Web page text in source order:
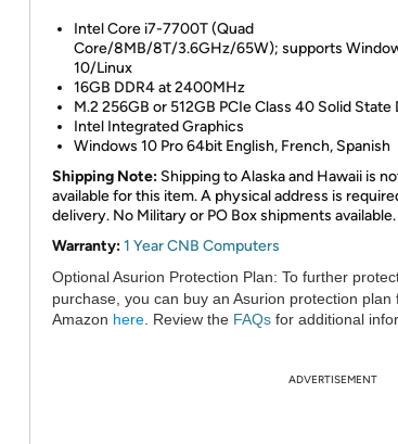
Intel Core i7-7700T (Quad
Core/8MB/8T/3.6GHz/65W); supports
10/Linux
16GB DDR4 at 2400MHz
M.2 256GB or 512GB PCIe Class 40 Solid State
Intel Integrated Graphics
Windows 10 Pro 64bit English, French, Spanish
Shipping Note: Shipping to Alaska and Hawaii is
available for this item. A physical address is
delivery. No Military or PO Box shipments available.
Warranty:1 Year CNB Computers
Optional Asurion Protection Plan: To further
purchase, you can buy an Asurion protection plan
Amazon here . Review the FAQs for additional
ADVERTISEMENT